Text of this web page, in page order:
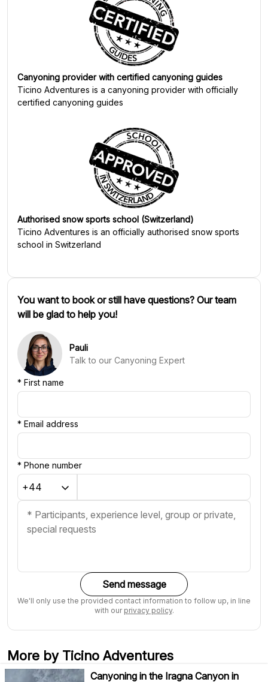
Canyoning provider with certified canyoning guides
Ticino Adventures is a canyoning provider with officially
certified canyoning guides
Authorised snow sports school (Switzerland)
Ticino Adventures is an officially authorised snow sports
school in Switzerland
You want to book or still have questions? Our team
will be glad to help you!
Pauli
Talk to our Canyoning Expert
* First name
* Email address
* Phone number
Send message
We'll only use the provided contact information to follow up, in line
with our privacy policy.
More by Ticino Adventures
Canyoning in the Iragna Canyon in